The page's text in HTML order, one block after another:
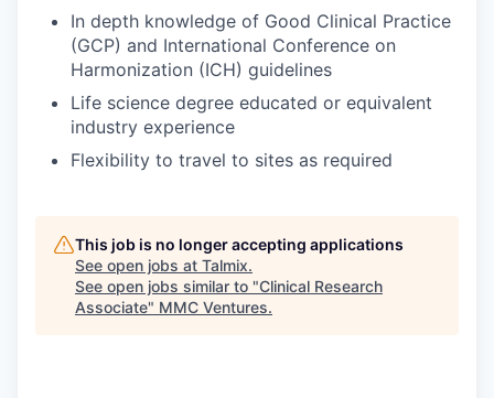
In depth knowledge of Good Clinical Practice
(GCP) and International Conference on
Harmonization (ICH) guidelines
Life science degree educated or equivalent
industry experience
Flexibility to travel to sites as required
This job is no longer accepting applications
See open jobs at Talmix.
See open jobs similar to "Clinical Research
Associate" MMC Ventures.